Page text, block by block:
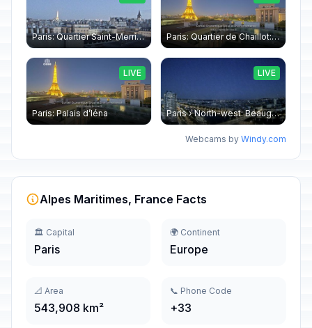
Paris: Quartier Saint-Merri › North-west: Chapelle de Saint Symphorien - Eiffel Tower Paris: Quartier de Chaillot: Paris - La tour Eiffel CESE
Paris: Palais d’Iéna
LIVE
Paris › North-west: Beaugrenelle - SeineRiverCruise
LIVE
Webcams by Windy.com
Alpes Maritimes, France Facts
🏛️ Capital
Paris
🌍 Continent
Europe
📐 Area
543,908 km²
📞 Phone Code
+33